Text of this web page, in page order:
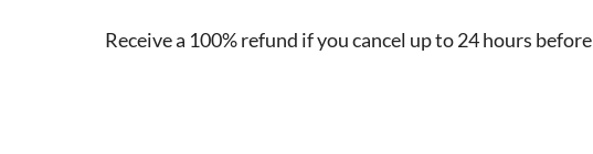
Receive a 100% refund if you cancel up to 24 hours